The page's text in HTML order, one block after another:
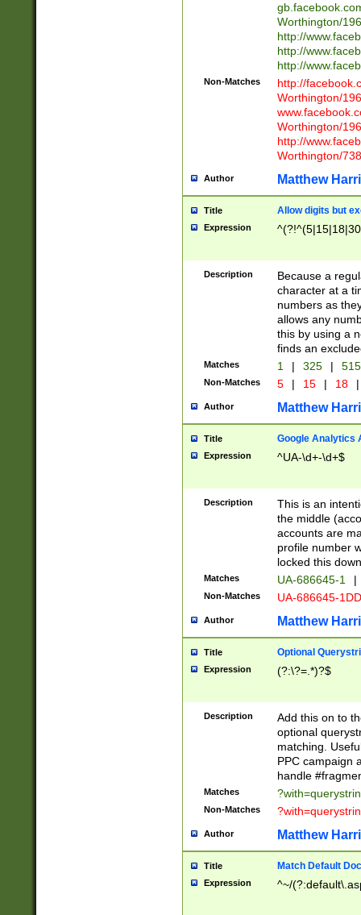
Worthington/
http://
http://
http://
Non-Matches
http://
Worthington/
Worthington/
http://
Worthington/
Author Matthew
Title Allow digits but
Expression
Description
Because a
character at a
numbers as
allows any
this by using a
finds an
Matches 1 | 325 |
Non-Matches 5 | 15 | 18 |
Author Matthew
Title Google Analytics
Expression ^UA-\d+-\d+$
Description
This is an
the middle
accounts are
profile number
locked this
Matches UA-686645-1 |
Non-Matches UA-686645-
Author Matthew
Title Optional
Expression (?:\?=.*)?$
Description
Add this on to
optional
matching.
PPC campaign
handle
Matches
Non-Matches
Author Matthew
Title Match Default
Expression ^~/